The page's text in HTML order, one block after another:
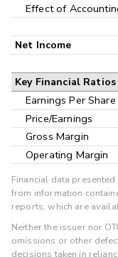
Effect of
Net Income
Key Financial Ratios
Earnings Per Share
Price/Earnings
Gross Margin
Operating Margin
Financial data
from information
reports, which are
Neither the issuer nor
omissions or other
decisions taken in